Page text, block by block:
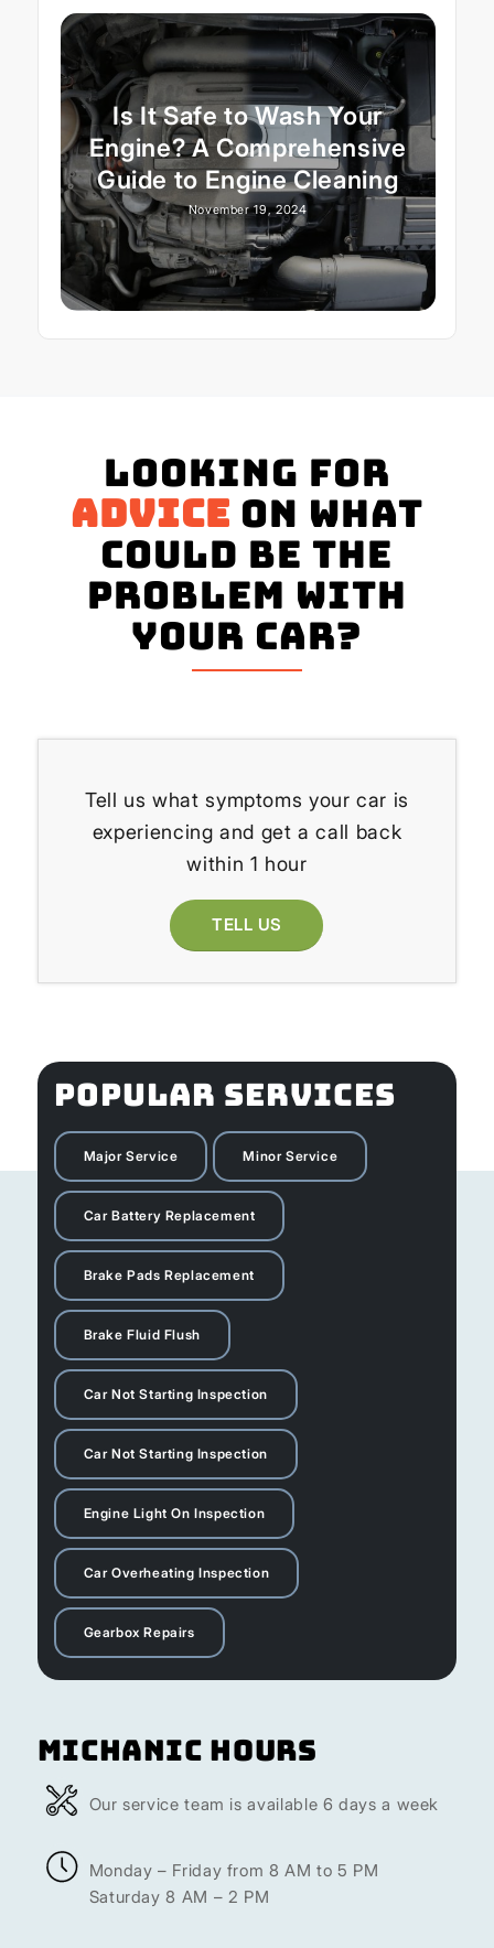
Is It Safe to Wash Your
Engine? A Comprehensive
Guide to Engine Cleaning
November 19, 2024
Looking for
advice on what
could be the
problem with
your Car?
Tell us what symptoms your car is
experiencing and get a call back
within 1 hour
TELL US
POPULAR SERVICES
Major Service Minor Service
Car Battery Replacement
Brake Pads Replacement
Brake Fluid Flush
Car Not Starting Inspection
Car Not Starting Inspection
Engine Light On Inspection
Car Overheating Inspection
Gearbox Repairs
Michanic Hours
Our service team is available 6 days a week
Monday – Friday from 8 AM to 5 PM
Saturday 8 AM – 2 PM